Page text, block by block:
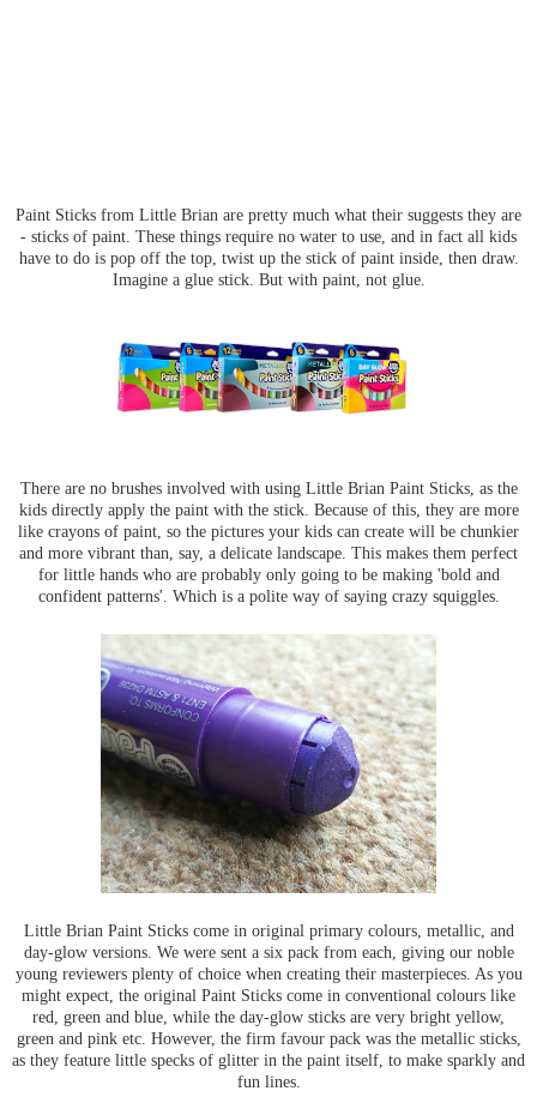
Paint Sticks from Little Brian are pretty much what their suggests they are
- sticks of paint. These things require no water to use, and in fact all kids
have to do is pop off the top, twist up the stick of paint inside, then draw.
Imagine a glue stick. But with paint, not glue.
There are no brushes involved with using Little Brian Paint Sticks, as the
kids directly apply the paint with the stick. Because of this, they are more
like crayons of paint, so the pictures your kids can create will be chunkier
and more vibrant than, say, a delicate landscape. This makes them perfect
for little hands who are probably only going to be making 'bold and
confident patterns'. Which is a polite way of saying crazy squiggles.
Little Brian Paint Sticks come in original primary colours, metallic, and
day-glow versions. We were sent a six pack from each, giving our noble
young reviewers plenty of choice when creating their masterpieces. As you
might expect, the original Paint Sticks come in conventional colours like
red, green and blue, while the day-glow sticks are very bright yellow,
green and pink etc. However, the firm favour pack was the metallic sticks,
as they feature little specks of glitter in the paint itself, to make sparkly and
fun lines.